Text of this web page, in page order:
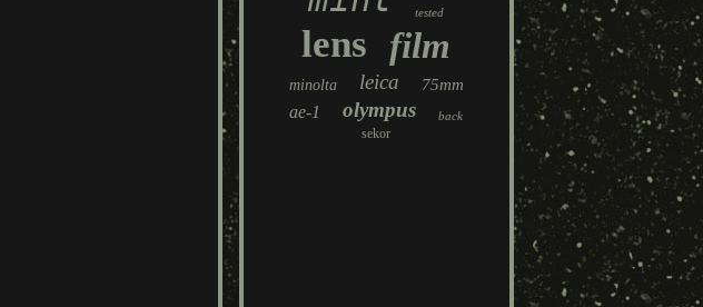
tested
lens film
minolta leica 75mm
ae-1 olympus back
sekor